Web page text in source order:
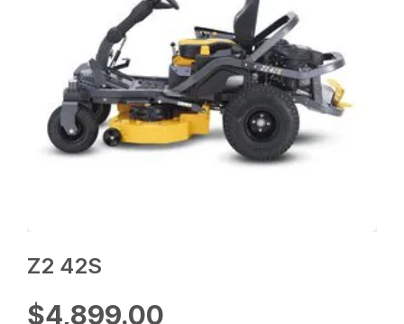
Z2 42S
$4,899.00